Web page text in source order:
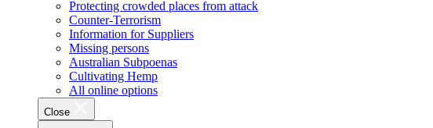
Protecting crowded places from attack
Counter-Terrorism
Information for Suppliers
Missing persons
Australian Subpoenas
Cultivating Hemp
All online options
Close